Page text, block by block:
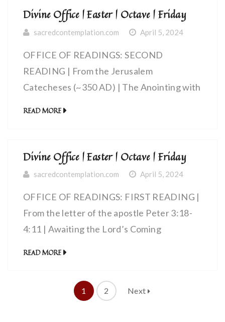
Divine Office | Easter | Octave | Friday
sacredcontemplation.com April 5, 2024
OFFICE OF READINGS: SECOND
READING | From the Jerusalem
Catecheses (~350 AD) | The Anointing with
READ MORE
Divine Office | Easter | Octave | Friday
sacredcontemplation.com April 5, 2024
OFFICE OF READINGS: FIRST READING |
From the letter of the apostle Peter 3:18-
4:11 | Awaiting the Lord’s Coming
READ MORE
1 2 Next